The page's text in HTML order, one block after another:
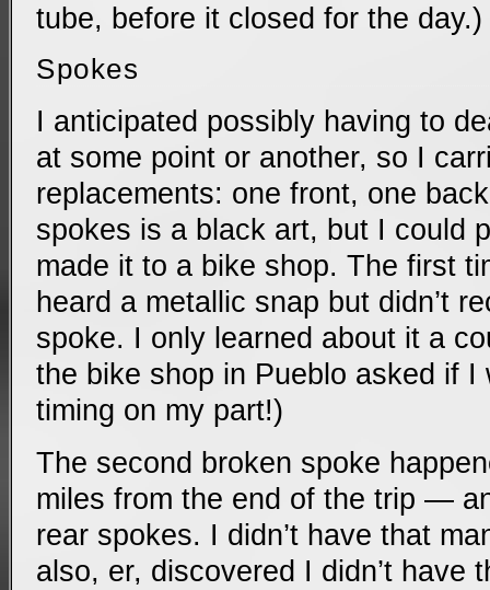
tube, before it closed for the day.)
Spokes
I anticipated possibly having to
at some point or another, so I
replacements: one front, one
spokes is a black art, but I could
made it to a bike shop. The first
heard a metallic snap but didn’t
spoke. I only learned about it a
the bike shop in Pueblo asked if
timing on my part!)
The second broken spoke
miles from the end of the trip —
rear spokes. I didn’t have that
also, er, discovered I didn’t have